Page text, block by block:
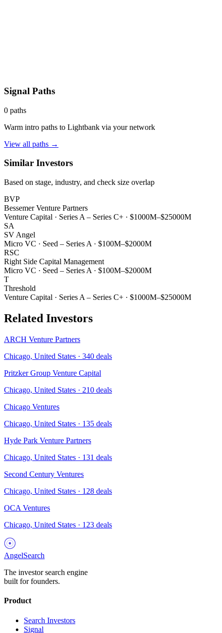
Signal Paths
0 paths
Warm intro paths to Lightbank via your network
View all paths →
Similar Investors
Based on stage, industry, and check size overlap
BVP
Bessemer Venture Partners
Venture Capital · Series A – Series C+ · $1000M–$25000M
SA
SV Angel
Micro VC · Seed – Series A · $100M–$2000M
RSC
Right Side Capital Management
Micro VC · Seed – Series A · $100M–$2000M
T
Threshold
Venture Capital · Series A – Series C+ · $1000M–$25000M
Related Investors
ARCH Venture Partners
Chicago, United States · 340 deals
Pritzker Group Venture Capital
Chicago, United States · 210 deals
Chicago Ventures
Chicago, United States · 135 deals
Hyde Park Venture Partners
Chicago, United States · 131 deals
Second Century Ventures
Chicago, United States · 128 deals
OCA Ventures
Chicago, United States · 123 deals
AngelSearch
The investor search engine
built for founders.
Product
Search Investors
Signal